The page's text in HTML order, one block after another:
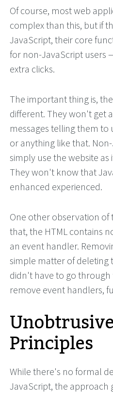
Of course, most web
complex than this, but if
JavaScript, their core
for non-JavaScript users
extra clicks.
The important thing is,
different. They won't get
messages telling them
or anything like that.
simply use the website
They won't know that
enhanced experienced.
One other observation of
that, the HTML contains
an event handler.
simple matter of deleting
didn't have to go through
remove event handlers,
Principles
While there's no formal
JavaScript, the